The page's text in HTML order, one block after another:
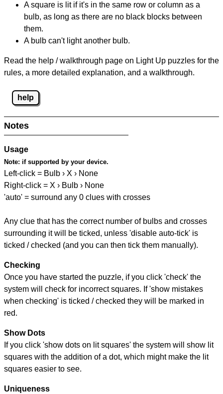
A square is lit if it's in the same row or column as a
bulb, as long as there are no black blocks between
them.
A bulb can't light another bulb.
Read the help / walkthrough page on Light Up puzzles for the
rules, a more detailed explanation, and a walkthrough.
help
Notes
Usage
Note: if supported by your device.
Left-click = Bulb › X › None
Right-click = X › Bulb › None
'auto' = surround any 0 clues with crosses
Any clue that has the correct number of bulbs and crosses
surrounding it will be ticked, unless 'disable auto-tick' is
ticked / checked (and you can then tick them manually).
Checking
Once you have started the puzzle, if you click 'check' the
system will check for incorrect squares. If 'show mistakes
when checking' is ticked / checked they will be marked in
red.
Show Dots
If you click 'show dots on lit squares' the system will show lit
squares with the addition of a dot, which might make the lit
squares easier to see.
Uniqueness